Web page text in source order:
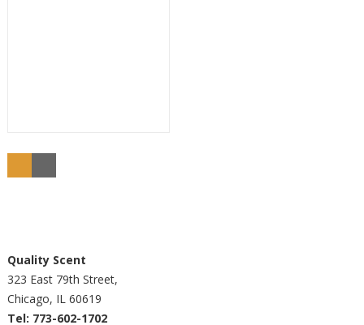
Quality Scent
323 East 79th Street,
Chicago, IL 60619
Tel: 773-602-1702